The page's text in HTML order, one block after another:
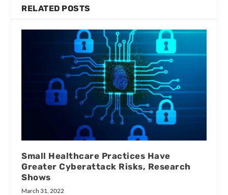
RELATED POSTS
Small Healthcare Practices Have
Greater Cyberattack Risks, Research
Shows
March 31, 2022